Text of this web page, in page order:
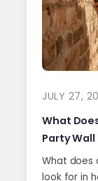
JULY 27,
What
Party
What does
look for in